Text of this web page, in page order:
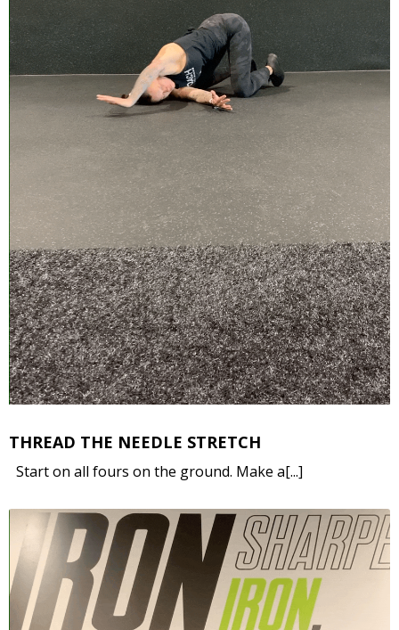
THREAD THE NEEDLE STRETCH
Start on all fours on the ground. Make a[...]